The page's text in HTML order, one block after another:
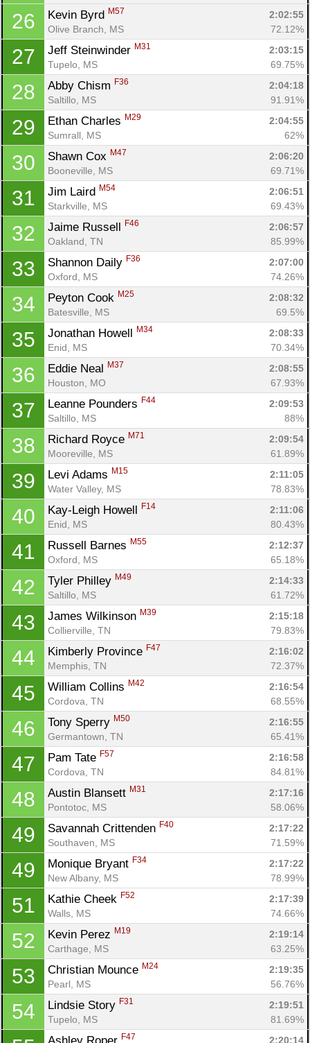
26 Kevin Byrd M57
2:02:55
Olive Branch, MS
72.12%
27 Jeff Steinwinder M31
2:03:15
Tupelo, MS
69.75%
28 Abby Chism F36
2:04:18
Saltillo, MS
91.91%
29 Ethan Charles M29
2:04:55
Sumrall, MS
62%
30 Shawn Cox M47
2:06:20
Booneville, MS
69.71%
31 Jim Laird M54
2:06:51
Starkville, MS
69.43%
32 Jaime Russell F46
2:06:57
Oakland, TN
85.99%
33 Shannon Daily F36
2:07:00
Oxford, MS
74.26%
34 Peyton Cook M25
2:08:32
Batesville, MS
69.5%
35 Jonathan Howell M34
2:08:33
Enid, MS
70.34%
36 Eddie Neal M37
2:08:55
Houston, MO
67.93%
37 Leanne Pounders F44
2:09:53
Saltillo, MS
88%
38 Richard Royce M71
2:09:54
Mooreville, MS
61.89%
39 Levi Adams M15
2:11:05
Water Valley, MS
78.83%
40 Kay-Leigh Howell F14
2:11:06
Enid, MS
80.43%
41 Russell Barnes M55
2:12:37
Oxford, MS
65.18%
42 Tyler Philley M49
2:14:33
Saltillo, MS
61.72%
43 James Wilkinson M39
2:15:18
Collierville, TN
79.83%
44 Kimberly Province F47
2:16:02
Memphis, TN
72.37%
45 William Collins M42
2:16:54
Cordova, TN
68.55%
46 Tony Sperry M50
2:16:55
Germantown, TN
65.41%
47 Pam Tate F57
2:16:58
Cordova, TN
84.81%
48 Austin Blansett M31
2:17:16
Pontotoc, MS
58.06%
49 Savannah Crittenden F40
2:17:22
Southaven, MS
71.59%
49 Monique Bryant F34
2:17:22
New Albany, MS
78.99%
51 Kathie Cheek F52
2:17:39
Walls, MS
74.66%
52 Kevin Perez M19
2:19:14
Carthage, MS
63.25%
53 Christian Mounce M24
2:19:35
Pearl, MS
56.76%
54 Lindsie Story F31
2:19:51
Tupelo, MS
81.69%
F47 2:20:14